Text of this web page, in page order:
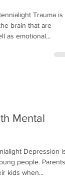
Trauma is
brain that are
responsible for stress as well as emotional...
Mental
Depression is
people. Parents
kids when...